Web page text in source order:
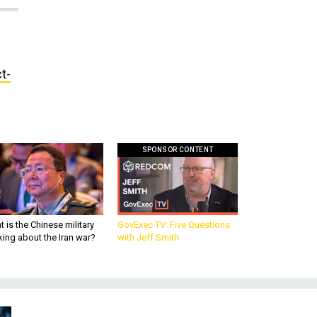
is the Chinese military
about the Iran war?
SPONSOR CONTENT
GovExec TV: Five Questions
with Jeff Smith